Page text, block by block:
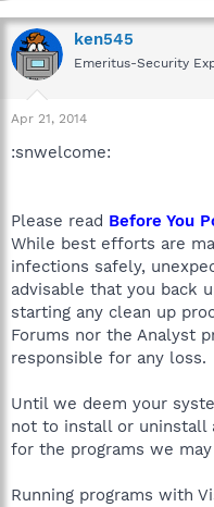
ken545
Emeritus-Security
Apr 21, 2014
:snwelcome:
Please read Before You
While best efforts are
infections safely,
advisable that you back
starting any clean up
Forums nor the Analyst
responsible for any loss.
Until we deem your
not to install or uninstall
for the programs we
Running programs with